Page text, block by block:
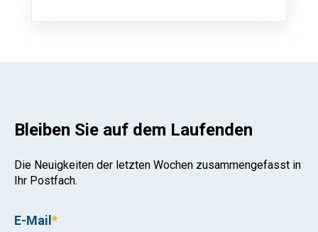
Bleiben Sie auf dem Laufenden
Die Neuigkeiten der letzten Wochen zusammengefasst in
Ihr Postfach.
E-Mail *